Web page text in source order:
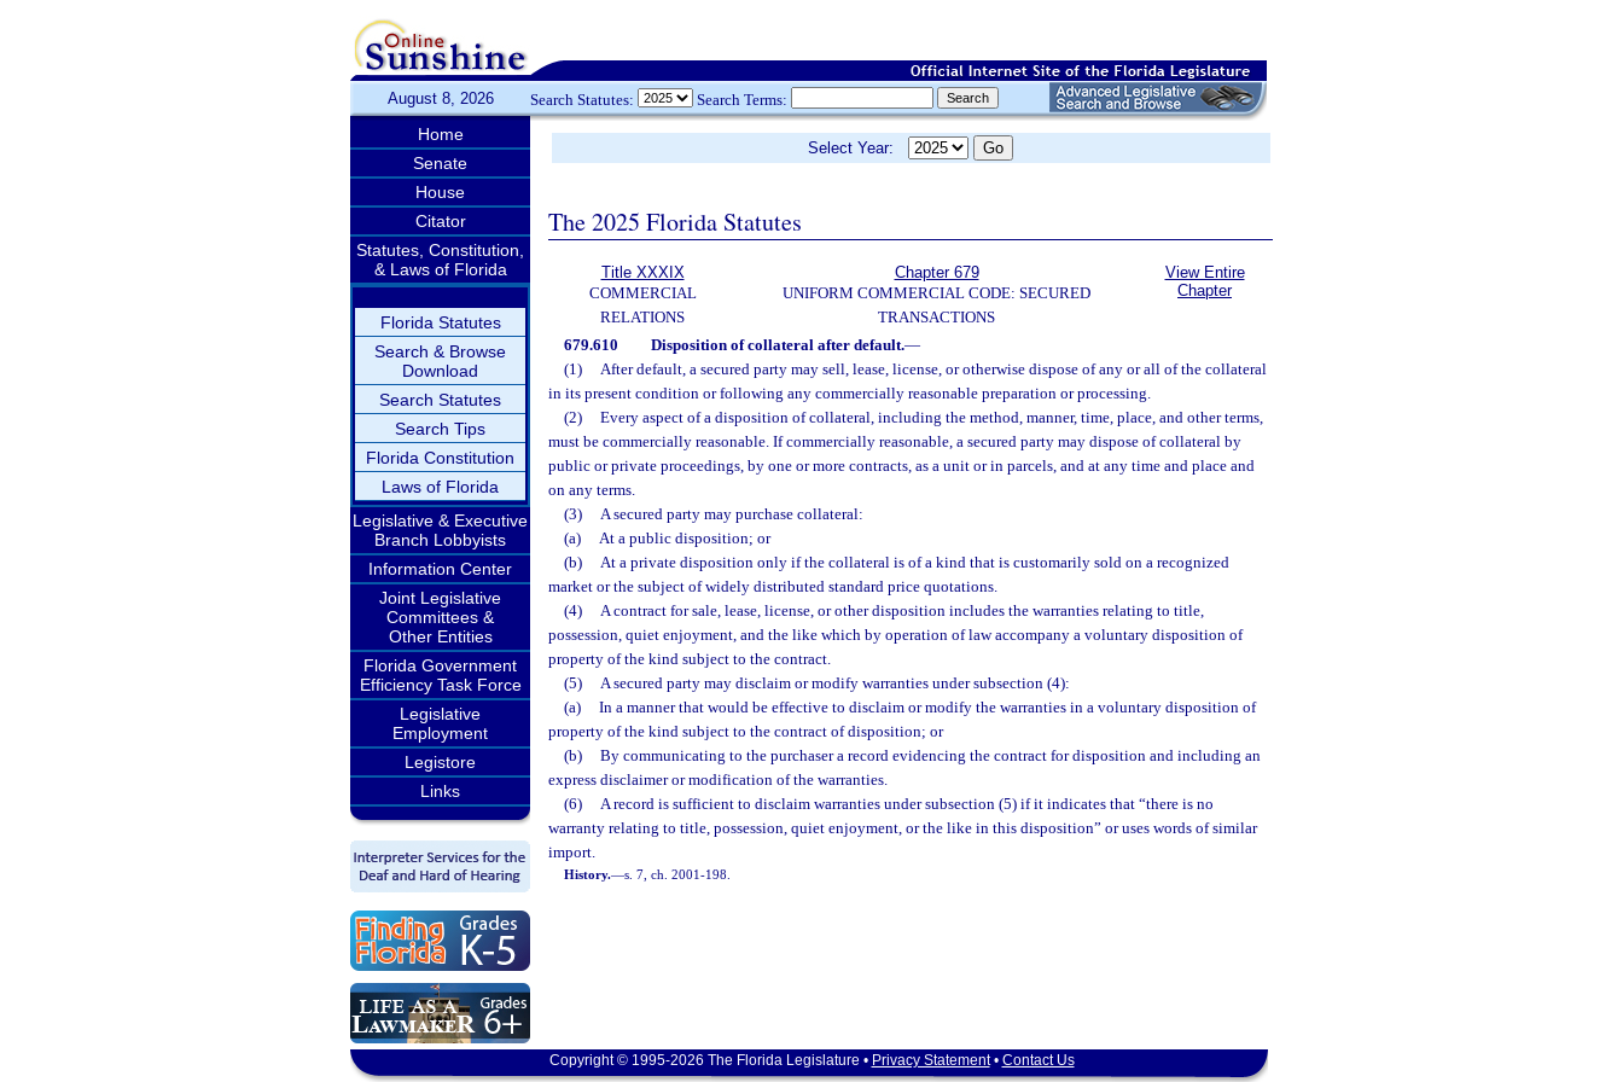
August 8, 2026 Search Statutes: Search Terms:
Home
Senate
House
Citator
Statutes, Constitution,
& Laws of Florida
Florida Statutes
Search & Browse
Download
Search Statutes
Search Tips
Florida Constitution
Laws of Florida
Legislative & Executive
Branch Lobbyists
Information Center
Joint Legislative
Committees &
Other Entities
Florida Government
Efficiency Task Force
Legislative
Employment
Legistore
Links
Select Year:
The 2025 Florida Statutes
Title XXXIX
COMMERCIAL
RELATIONS
Chapter 679
UNIFORM COMMERCIAL CODE: SECURED
TRANSACTIONS
View Entire
Chapter
679.610 Disposition of collateral after default.—
(1)
After default, a secured party may sell, lease, license, or otherwise dispose of any or all of the collateral
in its present condition or following any commercially reasonable preparation or processing.
(2)
Every aspect of a disposition of collateral, including the method, manner, time, place, and other terms,
must be commercially reasonable. If commercially reasonable, a secured party may dispose of collateral by
public or private proceedings, by one or more contracts, as a unit or in parcels, and at any time and place and
on any terms.
(3)
A secured party may purchase collateral:
(a)
At a public disposition; or
(b)
At a private disposition only if the collateral is of a kind that is customarily sold on a recognized
market or the subject of widely distributed standard price quotations.
(4)
A contract for sale, lease, license, or other disposition includes the warranties relating to title,
possession, quiet enjoyment, and the like which by operation of law accompany a voluntary disposition of
property of the kind subject to the contract.
(5)
A secured party may disclaim or modify warranties under subsection (4):
(a)
In a manner that would be effective to disclaim or modify the warranties in a voluntary disposition of
property of the kind subject to the contract of disposition; or
(b)
By communicating to the purchaser a record evidencing the contract for disposition and including an
express disclaimer or modification of the warranties.
(6)
A record is sufficient to disclaim warranties under subsection (5) if it indicates that “there is no
warranty relating to title, possession, quiet enjoyment, or the like in this disposition” or uses words of similar
import.
History.—s. 7, ch. 2001-198.
Copyright © 1995-2026 The Florida Legislature • Privacy Statement• Contact Us